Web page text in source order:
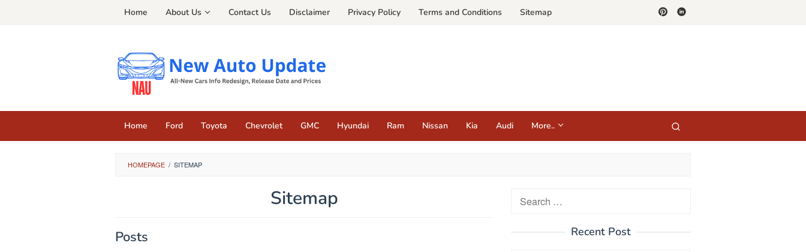
Home About Us Contact Us Disclaimer Privacy Policy Terms and Conditions Sitemap
Home Ford Toyota Chevrolet GMC Hyundai Ram Nissan Kia Audi More..
HOMEPAGE / SITEMAP
Sitemap
Eiland
Posted
Posts
Search
Recent Post